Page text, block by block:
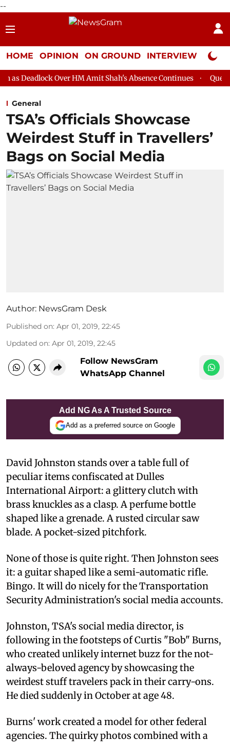
--
HOME OPINION ON GROUND INTERVIEW Neta
HM Amit Shah's Absence Continues Question Hour
General
TSA’s Officials Showcase
Weirdest Stuff in Travellers’
Bags on Social Media
Author: NewsGram Desk
Published on: Apr 01, 2019, 22:45
Updated on: Apr 01, 2019, 22:45
Follow NewsGram
WhatsApp Channel
Add NG As A Trusted Source
Add as a preferred source on Google
David Johnston stands over a table full of
peculiar items confiscated at Dulles
International Airport: a glittery clutch with
brass knuckles as a clasp. A perfume bottle
shaped like a grenade. A rusted circular saw
blade. A pocket-sized pitchfork.
None of those is quite right. Then Johnston sees
it: a guitar shaped like a semi-automatic rifle.
Bingo. It will do nicely for the Transportation
Security Administration's social media accounts.
Johnston, TSA's social media director, is
following in the footsteps of Curtis "Bob" Burns,
who created unlikely internet buzz for the not-
always-beloved agency by showcasing the
weirdest stuff travelers pack in their carry-ons.
He died suddenly in October at age 48.
Burns' work created a model for other federal
agencies. The quirky photos combined with a